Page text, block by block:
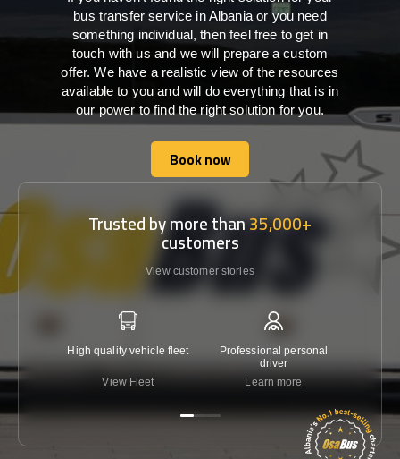
bus transfer service in Albania or you need
something individual, then feel free to get in
touch with us and we will prepare a custom
offer. We have a realistic view of the resources
available to you and will do everything that is in
our power to find the right solution for you.
Book now
Book now
Trusted by more than35,000+
customers
View customer stories
High quality vehicle fleet
View Fleet
Professional personal
driver
Learn more